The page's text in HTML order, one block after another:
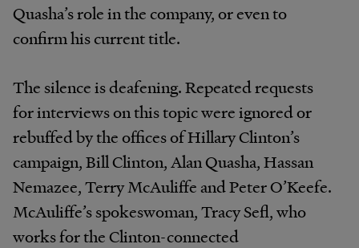
Quasha’s role in the company, or even to
confirm his current title.
The silence is deafening. Repeated requests
for interviews on this topic were ignored or
rebuffed by the offices of Hillary Clinton’s
campaign, Bill Clinton, Alan Quasha, Hassan
Nemazee, Terry McAuliffe and Peter O’Keefe.
McAuliffe’s spokeswoman, Tracy Sefl, who
works for the Clinton-connected